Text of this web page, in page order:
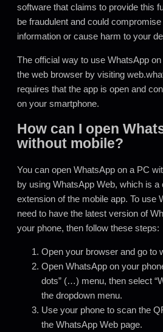
software that claims to provide this
be fraudulent and could
information or cause harm to your
The official way to use WhatsApp
the web browser by visiting
requires that the app is open and
on your smartphone.
How can I open
without mobile?
You can open WhatsApp on a PC
by using WhatsApp Web, which is a
extension of the mobile app. To use
need to have the latest version of
your phone, then follow these steps:
Open your browser and go to
Open WhatsApp on your
dots” (…) menu, then select
the dropdown menu.
Use your phone to scan the
the WhatsApp Web page.